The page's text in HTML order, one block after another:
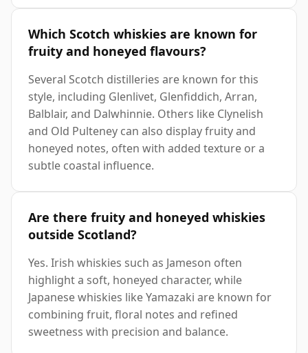
Which Scotch whiskies are known for
fruity and honeyed flavours?
Several Scotch distilleries are known for this
style, including Glenlivet, Glenfiddich, Arran,
Balblair, and Dalwhinnie. Others like Clynelish
and Old Pulteney can also display fruity and
honeyed notes, often with added texture or a
subtle coastal influence.
Are there fruity and honeyed whiskies
outside Scotland?
Yes. Irish whiskies such as Jameson often
highlight a soft, honeyed character, while
Japanese whiskies like Yamazaki are known for
combining fruit, floral notes and refined
sweetness with precision and balance.